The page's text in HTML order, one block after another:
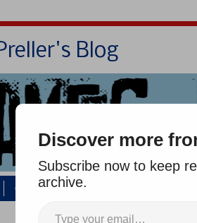
Blog
Contact/Zoom
Discover more
Subscribe now to keep
archive.